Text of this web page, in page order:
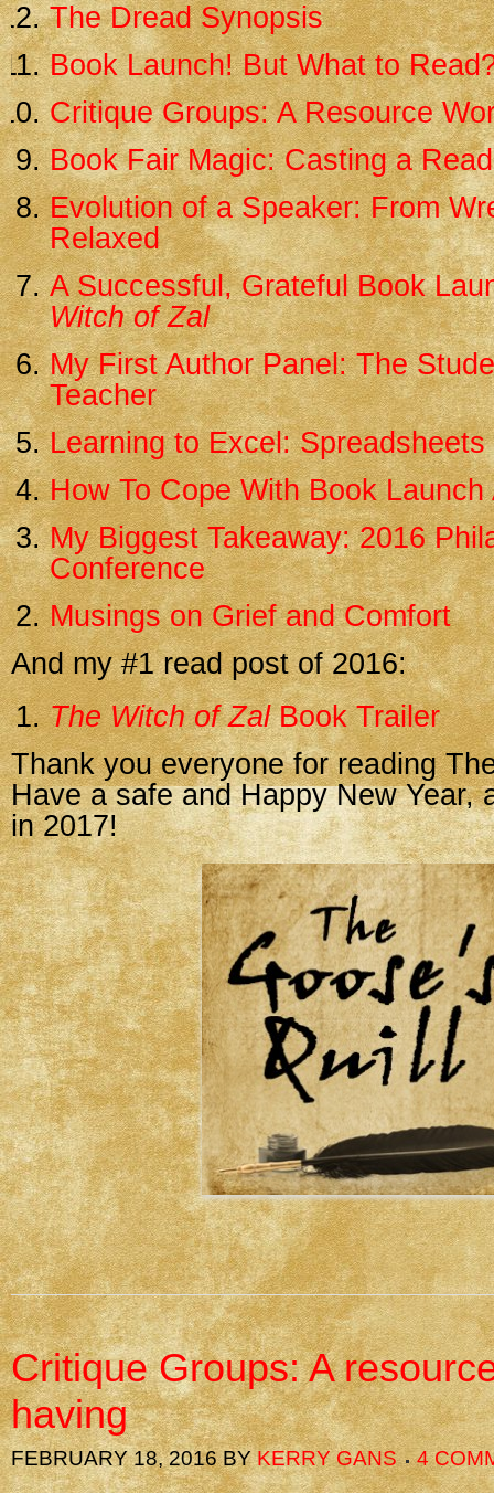
The Dread Synopsis
Book Launch! But What to
Critique Groups: A Resource
Book Fair Magic: Casting a
Evolution of a Speaker: From
Relaxed
A Successful, Grateful Book
Witch of Zal
My First Author Panel: The
Teacher
Learning to Excel:
How To Cope With Book Launch
My Biggest Takeaway: 2016
Conference
Musings on Grief and Comfort
And my #1 read post of 2016:
The Witch of ZalBook Trailer
Thank you everyone for reading
Have a safe and Happy New Year,
in 2017!
Critique Groups: A
having
FEBRUARY 18, 2016BYKERRY GANS 4